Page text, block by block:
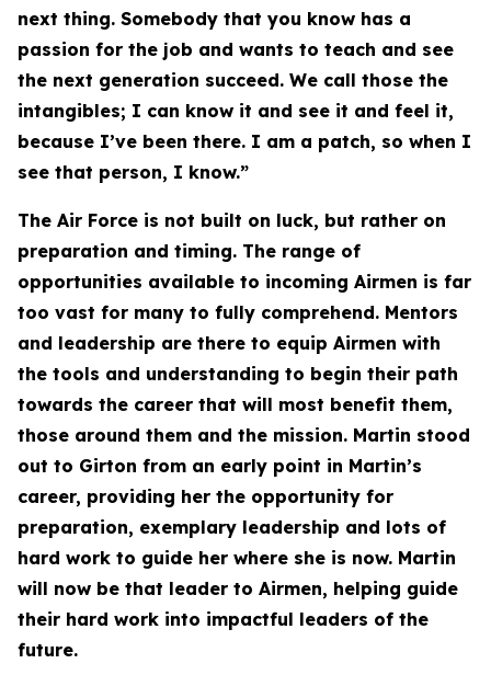
next thing. Somebody that you know has a
passion for the job and wants to teach and see
the next generation succeed. We call those the
intangibles; I can know it and see it and feel it,
because I’ve been there. I am a patch, so when I
see that person, I know.”
The Air Force is not built on luck, but rather on
preparation and timing. The range of
opportunities available to incoming Airmen is far
too vast for many to fully comprehend. Mentors
and leadership are there to equip Airmen with
the tools and understanding to begin their path
towards the career that will most benefit them,
those around them and the mission. Martin stood
out to Girton from an early point in Martin’s
career, providing her the opportunity for
preparation, exemplary leadership and lots of
hard work to guide her where she is now. Martin
will now be that leader to Airmen, helping guide
their hard work into impactful leaders of the
future.